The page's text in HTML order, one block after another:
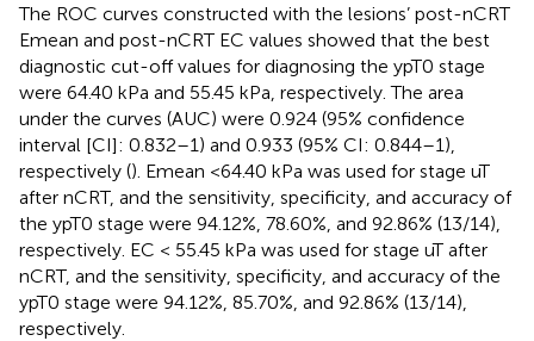
The ROC curves constructed with the lesions’ post-nCRT
Emean and post-nCRT EC values showed that the best
diagnostic cut-off values for diagnosing the ypT0 stage
were 64.40 kPa and 55.45 kPa, respectively. The area
under the curves (AUC) were 0.924 (95% confidence
interval [CI]: 0.832–1) and 0.933 (95% CI: 0.844–1),
respectively (). Emean <64.40 kPa was used for stage uT
after nCRT, and the sensitivity, specificity, and accuracy of
the ypT0 stage were 94.12%, 78.60%, and 92.86% (13/14),
respectively. EC < 55.45 kPa was used for stage uT after
nCRT, and the sensitivity, specificity, and accuracy of the
ypT0 stage were 94.12%, 85.70%, and 92.86% (13/14),
respectively.